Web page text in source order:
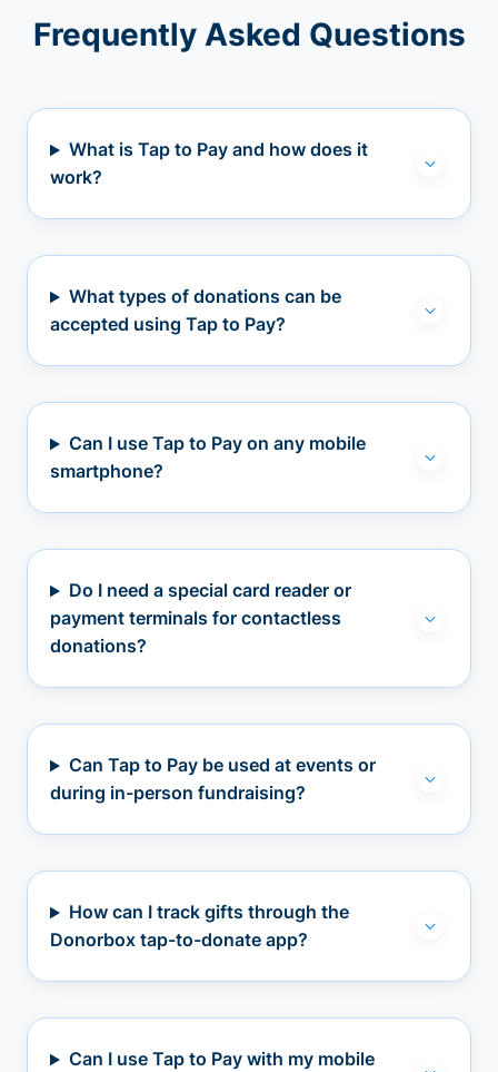
Frequently Asked Questions
What is Tap to Pay and how does it
work?
What types of donations can be
accepted using Tap to Pay?
Can I use Tap to Pay on any mobile
smartphone?
Do I need a special card reader or
payment terminals for contactless
donations?
Can Tap to Pay be used at events or
during in-person fundraising?
How can I track gifts through the
Donorbox tap-to-donate app?
Can I use Tap to Pay with my mobile